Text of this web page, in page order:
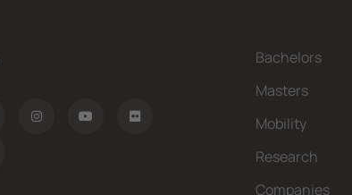
Bachelors
Masters
Mobility
Research
Companies